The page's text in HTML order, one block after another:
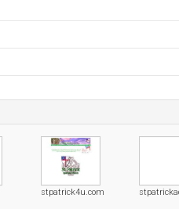
stpatrick4u.com